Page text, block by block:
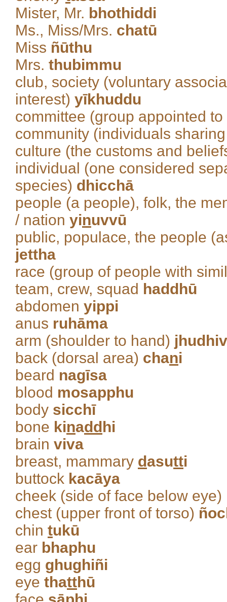
Mister, Mr. bhothiddi
Ms., Miss/Mrs. chatū
Miss ñūthu
Mrs. thubimmu
club, society (voluntary
interest) yīkhuddu
committee (group appointed
community (individuals
culture (the customs and
individual (one considered
species) dhicchā
people (a people), folk, the
/ nation yinuvvū
public, populace, the people
jettha
race (group of people with
team, crew, squad haddhū
abdomen yippi
anus ruhāma
arm (shoulder to hand)
back (dorsal area) chani
beard nagīsa
blood mosapphu
body sicchī
bone kinadd hi
brain viva
breast, mammary dasutti
buttock kacāya
cheek (side of face below eye)
chest (upper front of torso)
chin tukū
ear bhaphu
egg ghughiñi
eye thatthū